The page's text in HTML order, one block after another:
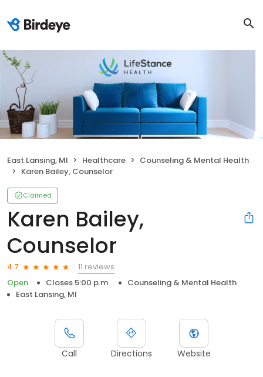
East Lansing, MI Healthcare
Counseling & Mental Health
Karen Bailey, Counselor
Claimed
Karen Bailey,
Counselor
4.7
11 reviews
Open
Closes 5:00 p.m.
Counseling & Mental Health
East Lansing, MI
Call Directions Website